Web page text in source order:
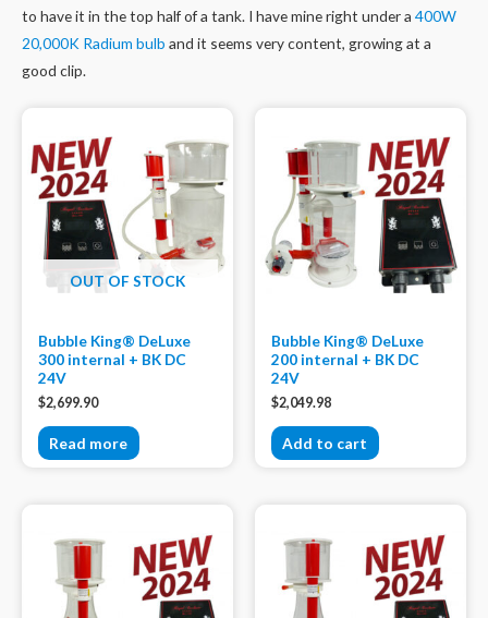
to have it in the top half of a tank. I have mine right under a 400W
20,000K Radium bulb and it seems very content, growing at a
good clip.
OUT OF STOCK
Bubble King® DeLuxe
300 internal + BK DC
24V
$2,699.90
Read more
Bubble King® DeLuxe
200 internal + BK DC
24V
$2,049.98
Add to cart